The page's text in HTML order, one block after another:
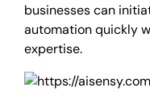
businesses can
automation quickly
expertise.